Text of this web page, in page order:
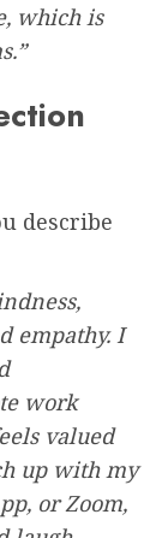
which is
describe
empathy. I
work
valued
up with my
or Zoom,